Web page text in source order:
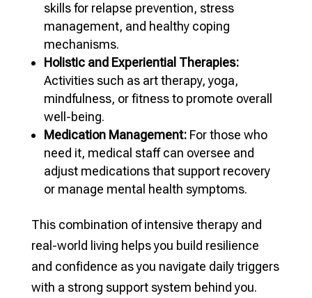
skills for relapse prevention, stress
management, and healthy coping
mechanisms.
Holistic and Experiential Therapies:
Activities such as art therapy, yoga,
mindfulness, or fitness to promote overall
well-being.
Medication Management:For those who
need it, medical staff can oversee and
adjust medications that support recovery
or manage mental health symptoms.
This combination of intensive therapy and
real-world living helps you build resilience
and confidence as you navigate daily triggers
with a strong support system behind you.